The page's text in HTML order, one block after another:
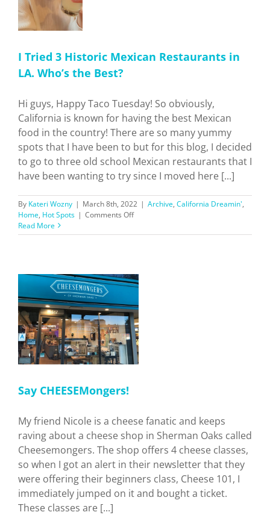
I Tried 3 Historic Mexican Restaurants in
LA. Who’s the Best?
Hi guys, Happy Taco Tuesday! So obviously,
California is known for having the best Mexican
food in the country! There are so many yummy
spots that I have been to but for this blog, I decided
to go to three old school Mexican restaurants that I
have been wanting to try since I moved here [...]
By Kateri Wozny | March 8th, 2022 | Archive, California Dreamin',
Home, Hot Spots | Comments Offon
Tried
Restaurants
in
Who’s
the
Best?
Read More
Say CHEESEMongers!
My friend Nicole is a cheese fanatic and keeps
raving about a cheese shop in Sherman Oaks called
Cheesemongers. The shop offers 4 cheese classes,
so when I got an alert in their newsletter that they
were offering their beginners class, Cheese 101, I
immediately jumped on it and bought a ticket.
These classes are [...]